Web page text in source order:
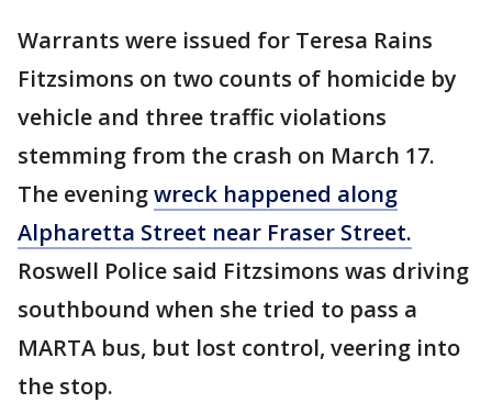
Warrants were issued for Teresa Rains
Fitzsimons on two counts of homicide by
vehicle and three traffic violations
stemming from the crash on March 17.
The eveningwreck happened along
Alpharetta Street near Fraser Street.
Roswell Police said Fitzsimons was driving
southbound when she tried to pass a
MARTA bus, but lost control, veering into
the stop.